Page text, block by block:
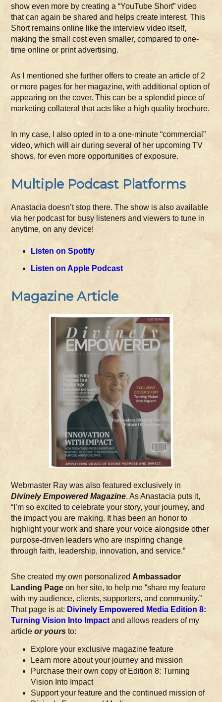
show even more by creating a “YouTube Short” video
that can again be shared and helps create interest. This
Short remains online like the interview video itself,
making the small cost even smaller, compared to one-
time online or print advertising.
As I mentioned she further offers to create an article of 2
or more pages for her magazine, with additional option of
appearing on the cover. This can be a splendid piece of
marketing collateral that acts like a high quality brochure.
In my case, I also opted in to a one-minute “commercial”
video, which will air during several of her upcoming TV
shows, for even more opportunities of exposure.
Multiple Podcast Platforms
Anastacia doesn’t stop there. The show is also available
via her podcast for busy listeners and viewers to tune in
anytime, on any device!
Listen on Spotify
Listen on Apple Podcast
Magazine Article
Webmaster Ray was also featured exclusively in
Divinely Empowered Magazine. As Anastacia puts it,
“I’m so excited to celebrate your story, your journey, and
the impact you are making. It has been an honor to
highlight your work and share your voice alongside other
purpose-driven leaders who are inspiring change
through faith, leadership, innovation, and service.”
She created my own personalized Ambassador
Landing Page on her site, to help me “share my feature
with my audience, clients, supporters, and community.”
That page is at: Divinely Empowered Media Edition 8:
Turning Vision Into Impact and allows readers of my
articleor yours to:
Explore your exclusive magazine feature
Learn more about your journey and mission
Purchase their own copy of Edition 8: Turning
Vision Into Impact
Support your feature and the continued mission of